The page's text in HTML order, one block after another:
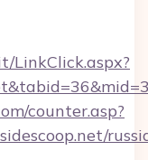
LinkClick.aspx?
counter.asp?